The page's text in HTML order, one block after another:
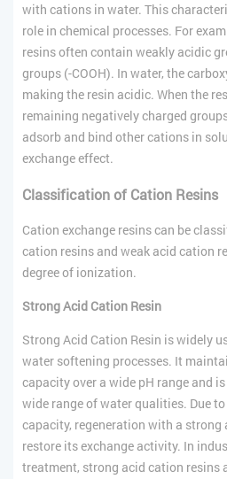
with cations in water. This
role in chemical processes. For
resins often contain weakly acidic
groups (-COOH). In water, the
making the resin acidic. When the
remaining negatively charged
adsorb and bind other cations in
exchange effect.
Classification of Cation Resins
Cation exchange resins can be
cation resins and weak acid cation
degree of ionization.
Strong Acid Cation Resin
Strong Acid Cation Resin is widely
water softening processes. It
capacity over a wide pH range and
wide range of water qualities. Due
capacity, regeneration with a strong
restore its exchange activity. In
treatment, strong acid cation resins